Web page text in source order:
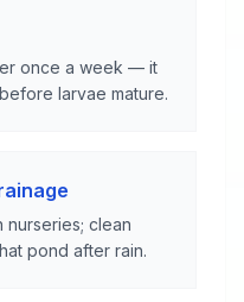
once a week — it
larvae mature.
clean
pond after rain.